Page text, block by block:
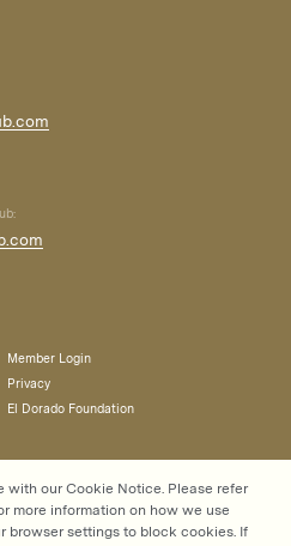
Member Login
Privacy
El Dorado Foundation
our Cookie Notice. Please refer
more information on how we use
browser settings to block cookies. If